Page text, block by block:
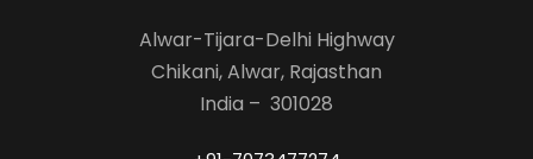
Alwar-Tijara-Delhi Highway
Chikani, Alwar, Rajasthan
India – 301028